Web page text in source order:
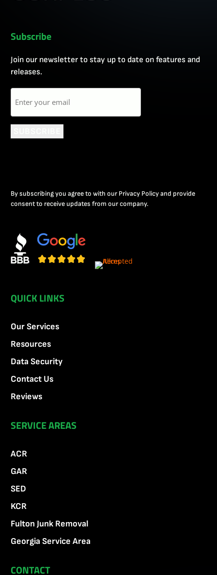
Subscribe
Join our newsletter to stay up to date on features and
releases.
Email
By subscribing you agree to with our Privacy Policy and provide
consent to receive updates from our company.
QUICK LINKS
Our Services
Resources
Data Security
Contact Us
Reviews
SERVICE AREAS
ACR
GAR
SED
KCR
Fulton Junk Removal
Georgia Service Area
CONTACT